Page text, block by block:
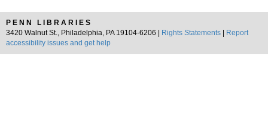
PENN LIBRARIES
3420 Walnut St., Philadelphia, PA 19104-6206 |
Rights Statements
Report
accessibility issues and get help